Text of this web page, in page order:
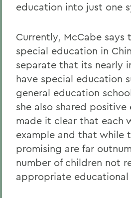
education into just one
Currently, McCabe says
special education in
separate that its nearly
have special education
general education
she also shared positive
made it clear that each
example and that while
promising are far
number of children not
appropriate educational